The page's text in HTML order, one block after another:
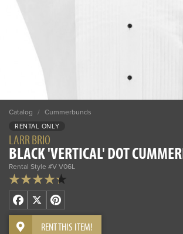
Catalog / Cummerbunds
RENTAL ONLY
LARR BRIO
BLACK 'VERTICAL' DOT
Rental Style #V V06L
Facebook
X Pinterest
RENT THIS ITEM!